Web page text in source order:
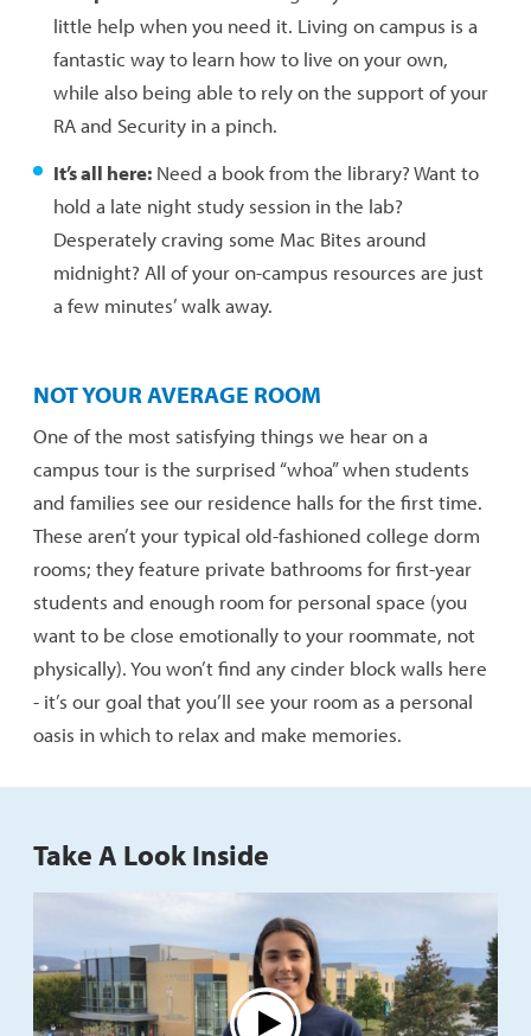
little help when you need it. Living on campus is a
fantastic way to learn how to live on your own,
while also being able to rely on the support of your
RA and Security in a pinch.
It’s all here: Need a book from the library? Want to
hold a late night study session in the lab?
Desperately craving some Mac Bites around
midnight? All of your on-campus resources are just
a few minutes’ walk away.
NOT YOUR AVERAGE ROOM
One of the most satisfying things we hear on a
campus tour is the surprised “whoa” when students
and families see our residence halls for the first time.
These aren’t your typical old-fashioned college dorm
rooms; they feature private bathrooms for first-year
students and enough room for personal space (you
want to be close emotionally to your roommate, not
physically). You won’t find any cinder block walls here
- it’s our goal that you’ll see your room as a personal
oasis in which to relax and make memories.
Take A Look Inside